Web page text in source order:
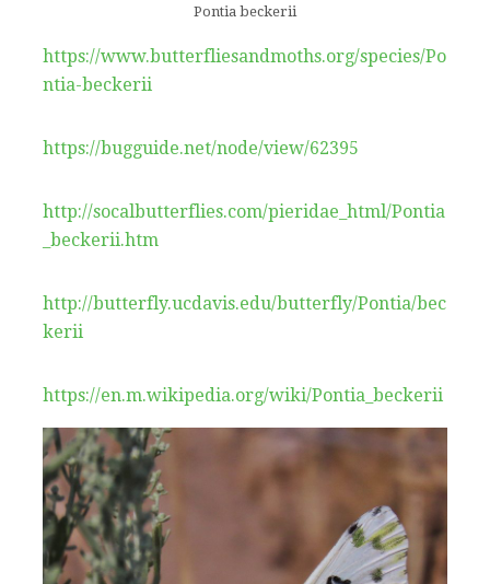
Pontia beckerii
https://www.butterfliesandmoths.org/species/Po
ntia-beckerii
https://bugguide.net/node/view/62395
http://socalbutterflies.com/pieridae_html/Pontia
_beckerii.htm
http://butterfly.ucdavis.edu/butterfly/Pontia/bec
kerii
https://en.m.wikipedia.org/wiki/Pontia_beckerii